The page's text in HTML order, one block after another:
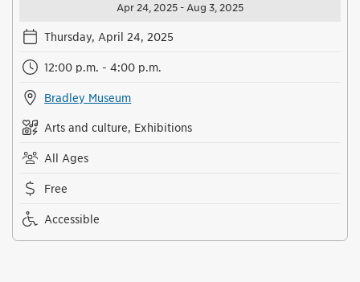
Apr 24, 2025 - Aug 3, 2025
Thursday, April 24, 2025
12:00 p.m. - 4:00 p.m.
Bradley Museum
Arts and culture, Exhibitions
All Ages
Free
Accessible